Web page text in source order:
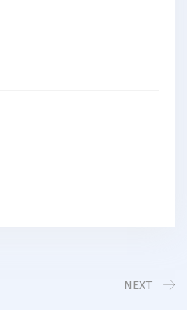
NEXT